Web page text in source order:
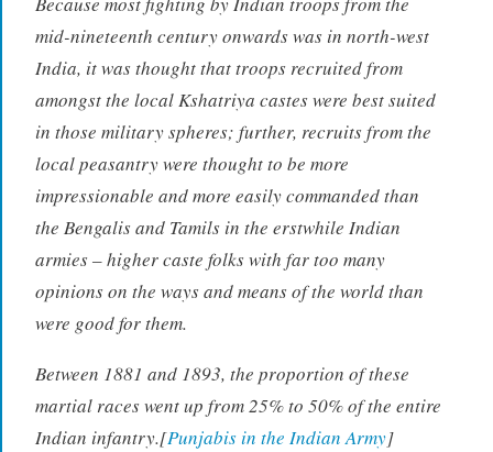
mid-nineteenth century onwards was in north-west
India, it was thought that troops recruited from
amongst the local Kshatriya castes were best suited
in those military spheres; further, recruits from the
local peasantry were thought to be more
impressionable and more easily commanded than
the Bengalis and Tamils in the erstwhile Indian
armies – higher caste folks with far too many
opinions on the ways and means of the world than
were good for them.
Between 1881 and 1893, the proportion of these
martial races went up from 25% to 50% of the entire
Indian infantry.[Punjabis in the Indian Army]